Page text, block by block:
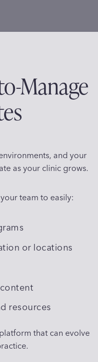
Manage
and your
as your clinic grows.
team to easily:
or locations
resources
that can evolve